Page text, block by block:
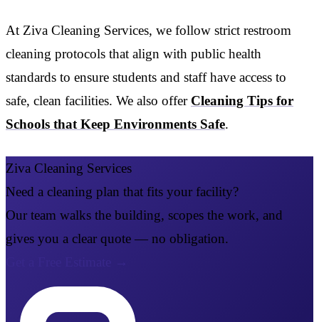
At Ziva Cleaning Services, we follow strict restroom
cleaning protocols that align with public health
standards to ensure students and staff have access to
safe, clean facilities. We also offer Cleaning Tips for
Schools that Keep Environments Safe.
Ziva Cleaning Services
Need a cleaning plan that fits your facility?
Our team walks the building, scopes the work, and
gives you a clear quote — no obligation.